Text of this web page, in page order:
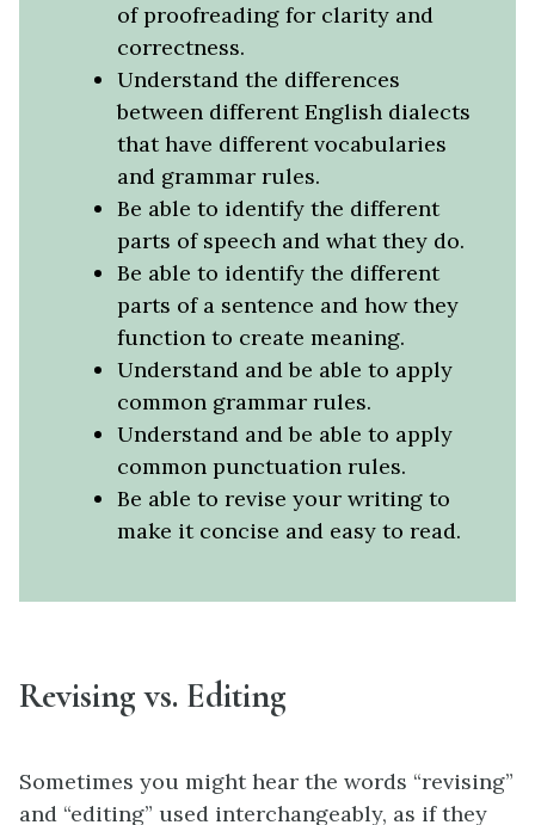
of proofreading for clarity and
correctness.
Understand the differences
between different English dialects
that have different vocabularies
and grammar rules.
Be able to identify the different
parts of speech and what they do.
Be able to identify the different
parts of a sentence and how they
function to create meaning.
Understand and be able to apply
common grammar rules.
Understand and be able to apply
common punctuation rules.
Be able to revise your writing to
make it concise and easy to read.
Revising vs. Editing
Sometimes you might hear the words “revising”
and “editing” used interchangeably, as if they